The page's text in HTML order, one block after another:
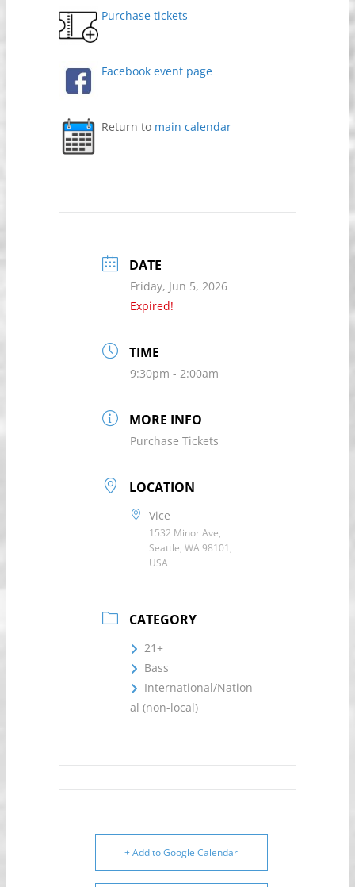
Purchase tickets
Facebook event page
Return to main calendar
DATE
Friday, Jun 5, 2026
Expired!
TIME
9:30pm - 2:00am
MORE INFO
Purchase Tickets
LOCATION
Vice
1532 Minor Ave,
Seattle, WA 98101,
USA
CATEGORY
21+
Bass
International/Nation
al (non-local)
+ Add to Google Calendar